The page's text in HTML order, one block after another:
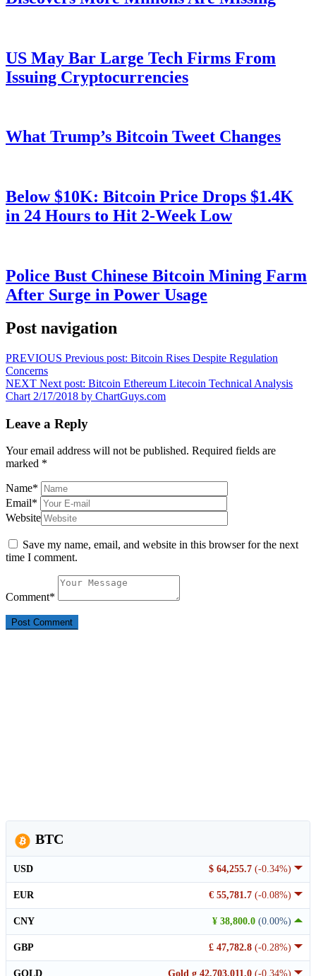
US May Bar Large Tech Firms From
Issuing Cryptocurrencies
What Trump’s Bitcoin Tweet Changes
Below $10K: Bitcoin Price Drops $1.4K
in 24 Hours to Hit 2-Week Low
Police Bust Chinese Bitcoin Mining Farm
After Surge in Power Usage
Post navigation
PREVIOUS Previous post: Bitcoin Rises Despite Regulation
Concerns
NEXT Next post: Bitcoin Ethereum Litecoin Technical Analysis
Chart 2/17/2018 by ChartGuys.com
Leave a Reply
Your email address will not be published. Required fields are
marked *
Name*
Email*
Website
Save my name, email, and website in this browser for the next
time I comment.
Comment*
BTC
$ 64,255.7 (-0.34%)
USD
€ 55,781.7 (-0.08%)
EUR
¥ 38,800.0 (0.00%)
CNY
£ 47,782.8 (-0.28%)
GBP
Gold g 42,703,011.0 (-0.34%)
GOLD